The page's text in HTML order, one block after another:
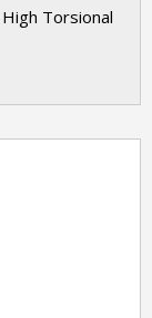
Torsional